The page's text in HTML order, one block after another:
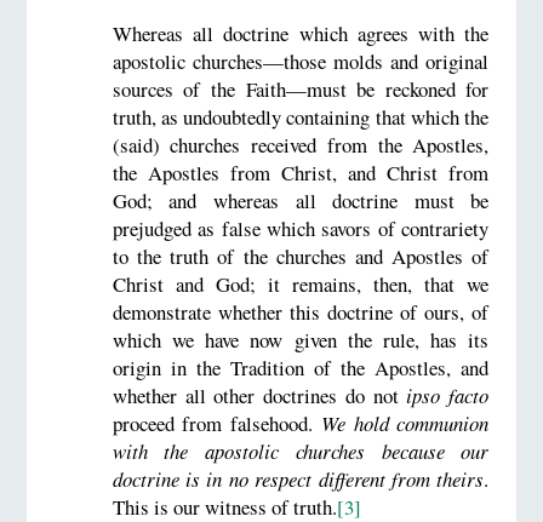
Whereas all doctrine which agrees with the
apostolic churches—those molds and original
sources of the Faith—must be reckoned for
truth, as undoubtedly containing that which the
(said) churches received from the Apostles,
the Apostles from Christ, and Christ from
God; and whereas all doctrine must be
prejudged as false which savors of contrariety
to the truth of the churches and Apostles of
Christ and God; it remains, then, that we
demonstrate whether this doctrine of ours, of
which we have now given the rule, has its
origin in the Tradition of the Apostles, and
whether all other doctrines do notipso facto
proceed from falsehood. We hold communion
with the apostolic churches because our
doctrine is in no respect different from theirs.
This is our witness of truth.[3]